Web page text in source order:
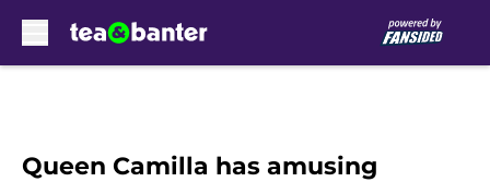
Queen Camilla has amusing